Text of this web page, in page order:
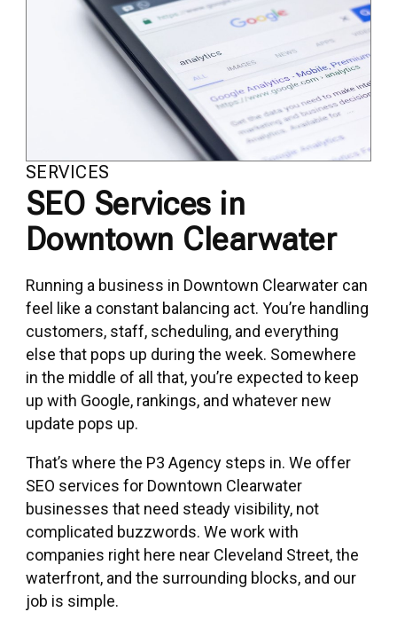
SERVICES
SEO Services in
Downtown Clearwater
Running a business in Downtown Clearwater can
feel like a constant balancing act. You’re handling
customers, staff, scheduling, and everything
else that pops up during the week. Somewhere
in the middle of all that, you’re expected to keep
up with Google, rankings, and whatever new
update pops up.
That’s where the P3 Agency steps in. We offer
SEO services for Downtown Clearwater
businesses that need steady visibility, not
complicated buzzwords. We work with
companies right here near Cleveland Street, the
waterfront, and the surrounding blocks, and our
job is simple.